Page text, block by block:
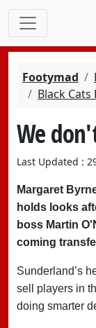
Footymad
Black Cats
We
Last Updated :
Margaret
holds looks
boss Martin
coming
Sunderland’s
sell players in
doing smarter